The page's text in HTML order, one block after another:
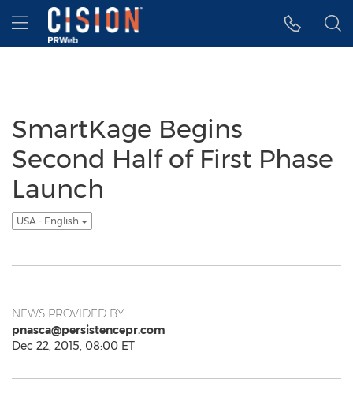
Accessibility Statement
Skip Navigation
Hamburger menu
SmartKage Begins
Second Half of First Phase
Launch
USA - English
NEWS PROVIDED BY
pnasca@persistencepr.com
Dec 22, 2015, 08:00 ET